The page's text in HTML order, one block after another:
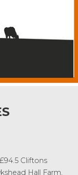
Cliftons
Hall Farm,